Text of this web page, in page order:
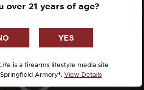
over 21 years of age?
is a firearms lifestyle media site
Armory®. View Details